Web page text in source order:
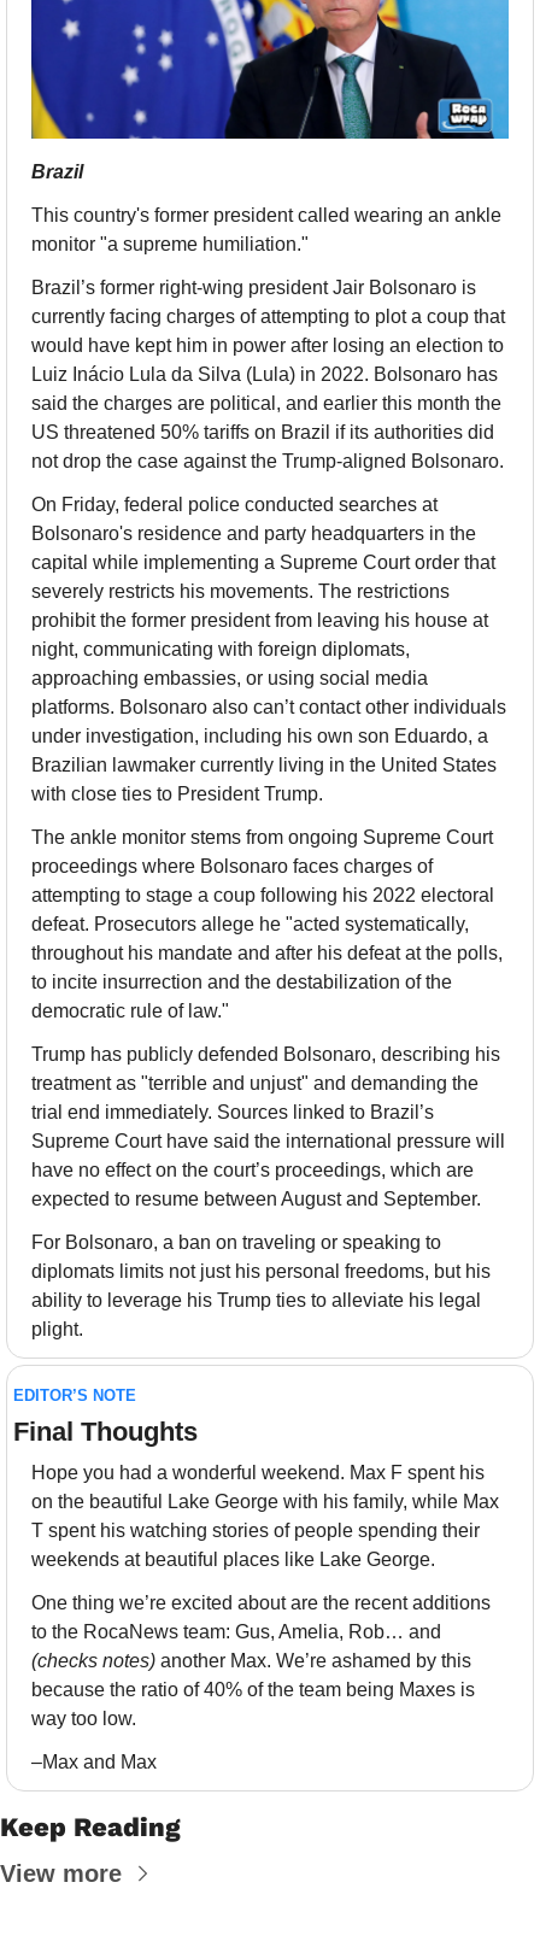
Brazil
This country's former president called wearing an ankle
monitor "a supreme humiliation."
Brazil’s former right-wing president Jair Bolsonaro is
currently facing charges of attempting to plot a coup that
would have kept him in power after losing an election to
Luiz Inácio Lula da Silva (Lula) in 2022. Bolsonaro has
said the charges are political, and earlier this month the
US threatened 50% tariffs on Brazil if its authorities did
not drop the case against the Trump-aligned Bolsonaro.
On Friday, federal police conducted searches at
Bolsonaro's residence and party headquarters in the
capital while implementing a Supreme Court order that
severely restricts his movements. The restrictions
prohibit the former president from leaving his house at
night, communicating with foreign diplomats,
approaching embassies, or using social media
platforms. Bolsonaro also can’t contact other individuals
under investigation, including his own son Eduardo, a
Brazilian lawmaker currently living in the United States
with close ties to President Trump.
The ankle monitor stems from ongoing Supreme Court
proceedings where Bolsonaro faces charges of
attempting to stage a coup following his 2022 electoral
defeat. Prosecutors allege he "acted systematically,
throughout his mandate and after his defeat at the polls,
to incite insurrection and the destabilization of the
democratic rule of law."
Trump has publicly defended Bolsonaro, describing his
treatment as "terrible and unjust" and demanding the
trial end immediately. Sources linked to Brazil’s
Supreme Court have said the international pressure will
have no effect on the court’s proceedings, which are
expected to resume between August and September.
For Bolsonaro, a ban on traveling or speaking to
diplomats limits not just his personal freedoms, but his
ability to leverage his Trump ties to alleviate his legal
plight.
EDITOR’S NOTE
Final Thoughts
Hope you had a wonderful weekend. Max F spent his
on the beautiful Lake George with his family, while Max
T spent his watching stories of people spending their
weekends at beautiful places like Lake George.
One thing we’re excited about are the recent additions
(checks notes) another Max. We’re ashamed by this
because the ratio of 40% of the team being Maxes is
way too low.
–Max and Max
Keep Reading
View more